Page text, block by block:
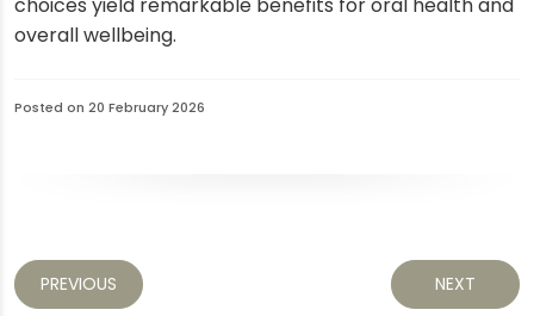
overall wellbeing.
Posted on 20 February 2026
PREVIOUS NEXT